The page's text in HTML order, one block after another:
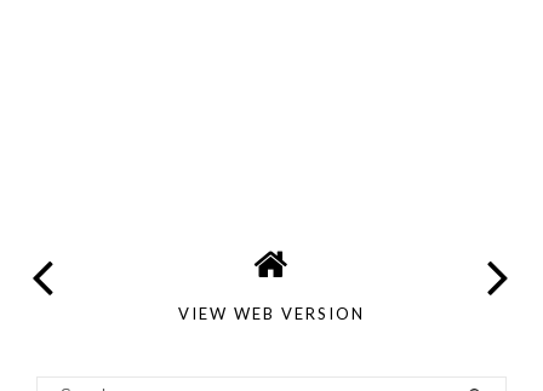
VIEW WEB VERSION